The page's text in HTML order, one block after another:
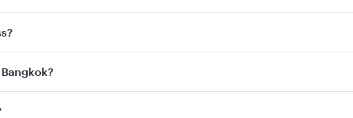
best fares on your preferred travel dates. Fares depend on
on all flights. When flying in Business Class, you’ll enjoy a
Bangkok and you’ll stop in Doha, Qatar, along the way. Enjoy